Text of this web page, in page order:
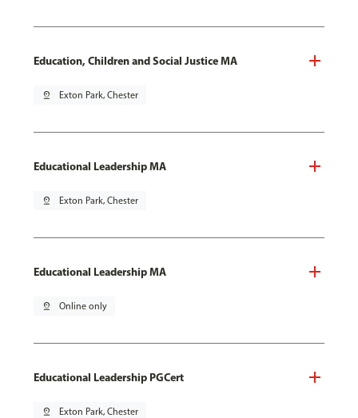
Education, Children and Social Justice MA
pin_drop Exton Park, Chester
Educational Leadership MA
pin_drop Exton Park, Chester
Educational Leadership MA
pin_drop Online only
Educational Leadership PGCert
pin_drop Exton Park, Chester